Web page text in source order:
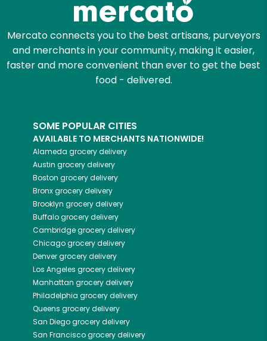
Mercato connects you to the best artisans, purveyors
and merchants in your community, making it easier,
faster and more convenient than ever to get the best
food - delivered.
SOME POPULAR CITIES
AVAILABLE TO MERCHANTS NATIONWIDE!
Alameda grocery delivery
Austin grocery delivery
Boston grocery delivery
Bronxgrocery delivery
Brooklyn grocery delivery
Buffalogrocery delivery
Cambridgegrocery delivery
Chicagogrocery delivery
Denvergrocery delivery
Los Angeles grocery delivery
Manhattan grocery delivery
Philadelphia grocery delivery
Queens grocery delivery
San Diegogrocery delivery
San Franciscogrocery delivery
Email address